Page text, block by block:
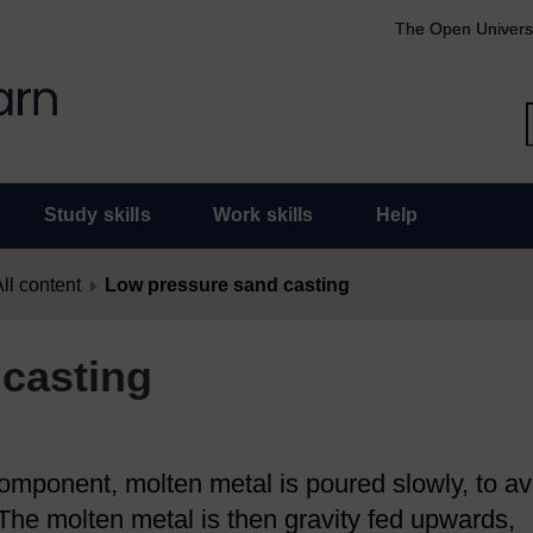
The Open
Study skills Work skills Help
content Low pressure sand casting
molten metal is poured slowly, to
molten metal is then gravity fed upwards,